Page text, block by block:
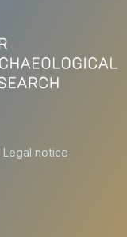
Legal notice